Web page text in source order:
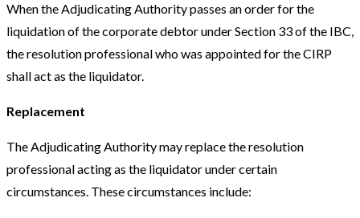
When the Adjudicating Authority passes an order for the
liquidation of the corporate debtor under Section 33 of the IBC,
the resolution professional who was appointed for the CIRP
shall act as the liquidator.
Replacement
The Adjudicating Authority may replace the resolution
professional acting as the liquidator under certain
circumstances. These circumstances include: